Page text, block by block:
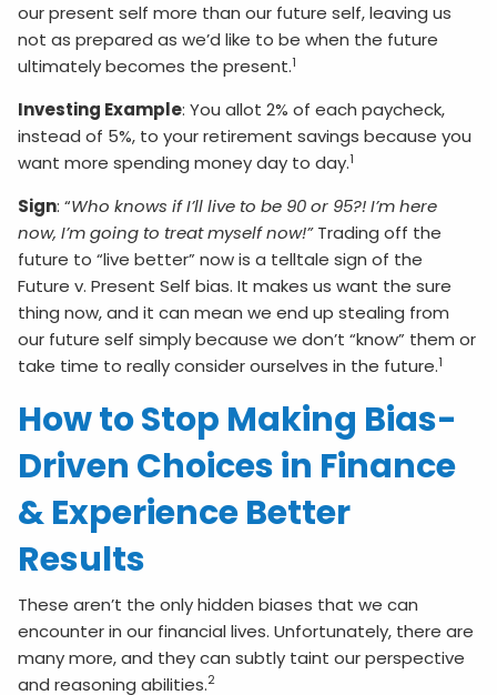
our present self more than our future self, leaving us
not as prepared as we’d like to be when the future
ultimately becomes the present.1
Investing Example: You allot 2% of each paycheck,
instead of 5%, to your retirement savings because you
want more spending money day to day.1
Sign: “Who knows if I’ll live to be 90 or 95?! I’m here
now, I’m going to treat myself now!”Trading off the
future to “live better” now is a telltale sign of the
Future v. Present Self bias. It makes us want the sure
thing now, and it can mean we end up stealing from
our future self simply because we don’t “know” them or
take time to really consider ourselves in the future.1
How to Stop Making Bias-
Driven Choices in Finance
& Experience Better
Results
These aren’t the only hidden biases that we can
encounter in our financial lives. Unfortunately, there are
many more, and they can subtly taint our perspective
and reasoning abilities.2